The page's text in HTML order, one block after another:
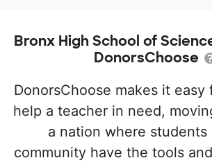
Bronx High School of
DonorsChoose
DonorsChoose makes it easy
help a teacher in need,
a nation where students
community have the tools